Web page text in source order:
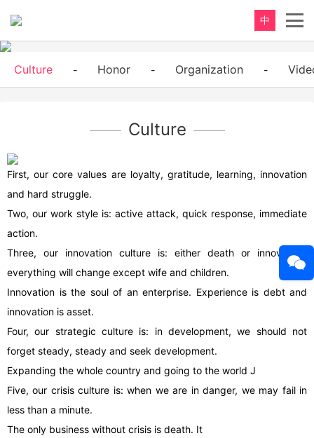
中
Culture - Honor - Organization -
Culture
First, our core values are loyalty, gratitude, learning, innovation
and hard struggle.
Two, our work style is: active attack, quick response, immediate
action.
Three, our innovation culture is: either death or innovation,
everything will change except wife and children.
Innovation is the soul of an enterprise. Experience is debt and
innovation is asset.
Four, our strategic culture is: in development, we should not
forget steady, steady and seek development.
Expanding the whole country and going to the world J
Five, our crisis culture is: when we are in danger, we may fail in
less than a minute.
The only business without crisis is death. It